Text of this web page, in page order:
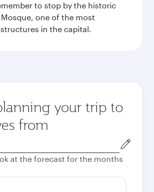
to stop by the historic
Mosque, one of the most
in the capital.
your trip to
from
at the forecast for the months